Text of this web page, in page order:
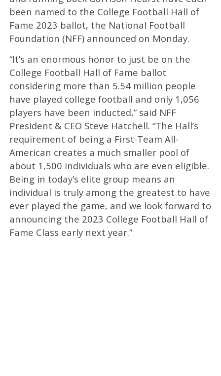
been named to the College Football Hall of
Fame 2023 ballot, the National Football
Foundation (NFF) announced on Monday.
“It’s an enormous honor to just be on the
College Football Hall of Fame ballot
considering more than 5.54 million people
have played college football and only 1,056
players have been inducted,” said NFF
President & CEO Steve Hatchell. “The Hall’s
requirement of being a First-Team All-
American creates a much smaller pool of
about 1,500 individuals who are even eligible.
Being in today’s elite group means an
individual is truly among the greatest to have
ever played the game, and we look forward to
announcing the 2023 College Football Hall of
Fame Class early next year.”